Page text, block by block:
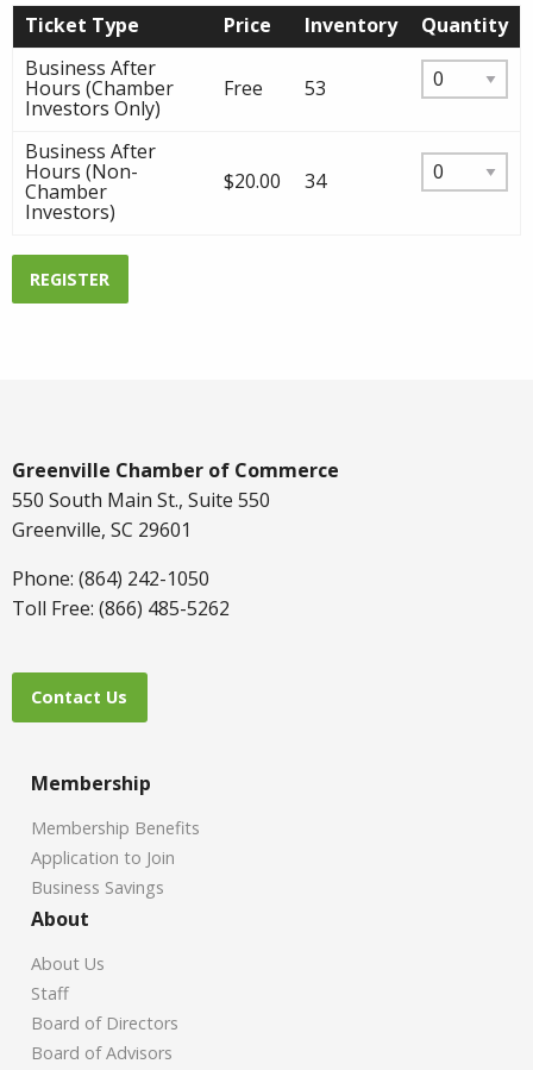
Ticket Type Price Inventory
Quantity
Business After
Hours (Chamber
Investors Only)
Free 53
Business After
Hours (Non-
Chamber
Investors)
$20.00 34
REGISTER
Greenville Chamber of Commerce
550 South Main St., Suite 550
Greenville, SC 29601
Phone: (864) 242-1050
Toll Free: (866) 485-5262
Contact Us
Membership
Membership Benefits
Application to Join
Business Savings
About
About Us
Staff
Board of Directors
Board of Advisors